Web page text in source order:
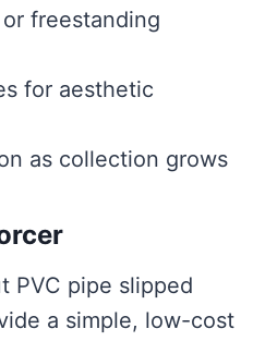
freestanding
for aesthetic
as collection grows
PVC pipe slipped
a simple, low-cost